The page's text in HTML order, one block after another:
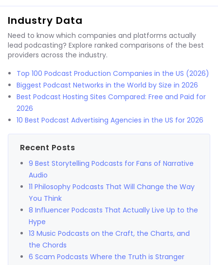
Industry Data
Need to know which companies and platforms actually
lead podcasting? Explore ranked comparisons of the best
providers across the industry.
Top 100 Podcast Production Companies in the US (2026)
Biggest Podcast Networks in the World by Size in 2026
Best Podcast Hosting Sites Compared: Free and Paid for
2026
10 Best Podcast Advertising Agencies in the US for 2026
Recent Posts
9 Best Storytelling Podcasts for Fans of Narrative
Audio
11 Philosophy Podcasts That Will Change the Way
You Think
8 Influencer Podcasts That Actually Live Up to the
Hype
13 Music Podcasts on the Craft, the Charts, and
the Chords
6 Scam Podcasts Where the Truth is Stranger